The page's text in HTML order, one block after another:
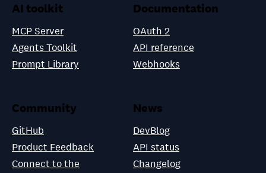
AI toolkit
MCP Server
Agents Toolkit
Prompt Library
Documentation
OAuth 2
API reference
Webhooks
Community
GitHub
Product Feedback
Connect to the
News
DevBlog
API status
Changelog